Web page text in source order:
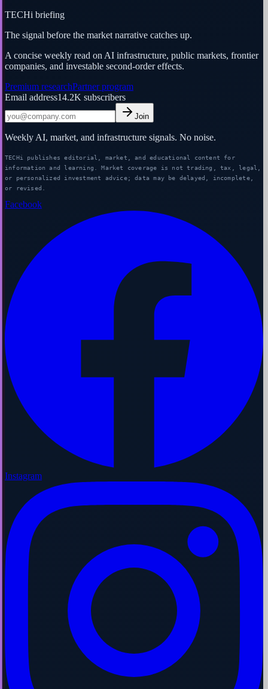
TECHi briefing
The signal before the market narrative catches up.
A concise weekly read on AI infrastructure, public markets, frontier
companies, and investable second-order effects.
Premium researchPartner program
Email address14.2K subscribers
Join
Weekly AI, market, and infrastructure signals. No noise.
TECHi publishes editorial, market, and educational content for
information and learning. Market coverage is not trading, tax, legal,
or personalized investment advice; data may be delayed, incomplete,
or revised.
Facebook
Instagram